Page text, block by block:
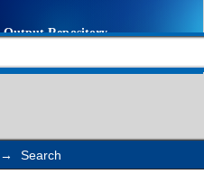
→ Search